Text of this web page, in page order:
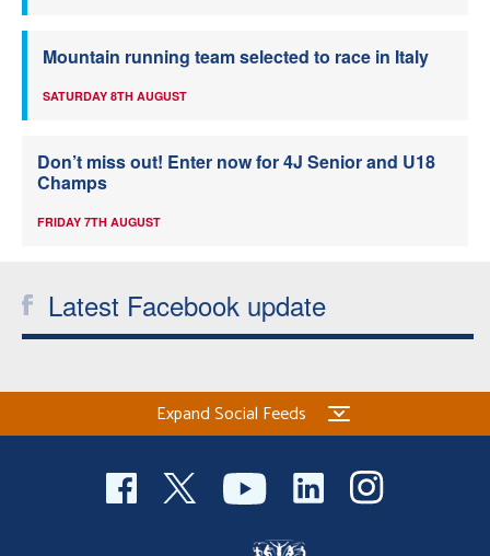
Mountain running team selected to race in Italy
SATURDAY 8TH AUGUST
Don’t miss out! Enter now for 4J Senior and U18
Champs
FRIDAY 7TH AUGUST
Latest Facebook update
Expand Social Feeds